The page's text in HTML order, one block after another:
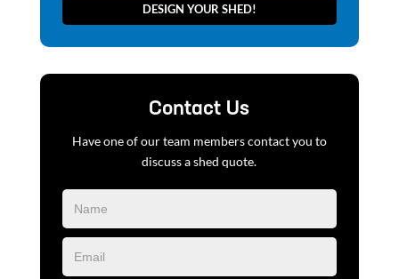
DESIGN YOUR SHED!
Contact Us
Have one of our team members contact you to
discuss a shed quote.